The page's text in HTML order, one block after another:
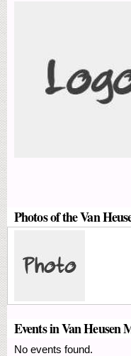
Photos of the Van
Events in Van Heusen
No events found.